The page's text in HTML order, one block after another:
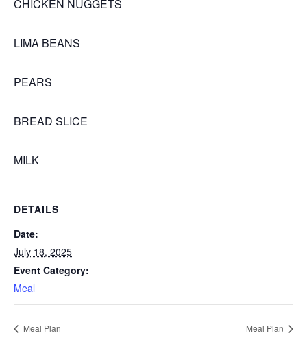
CHICKEN NUGGETS
LIMA BEANS
PEARS
BREAD SLICE
MILK
DETAILS
Date:
July 18, 2025
Event Category:
Meal
Meal Plan Meal Plan